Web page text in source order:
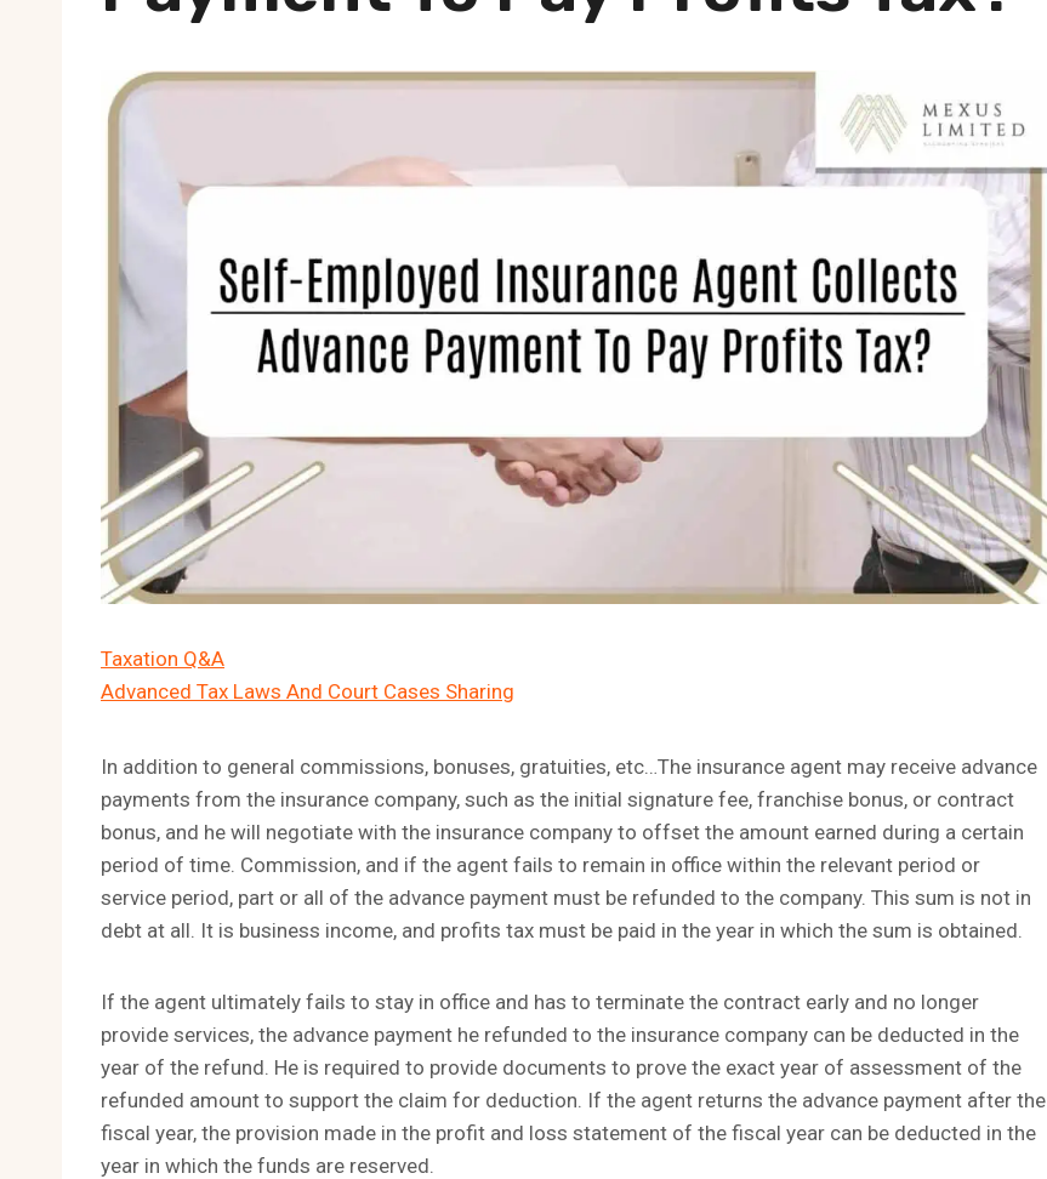
Taxation Q&A
Advanced Tax Laws And Court Cases Sharing
In addition to general commissions, bonuses, gratuities, etc…The insurance agent may receive advance
payments from the insurance company, such as the initial signature fee, franchise bonus, or contract
bonus, and he will negotiate with the insurance company to offset the amount earned during a certain
period of time. Commission, and if the agent fails to remain in office within the relevant period or
service period, part or all of the advance payment must be refunded to the company. This sum is not in
debt at all. It is business income, and profits tax must be paid in the year in which the sum is obtained.
If the agent ultimately fails to stay in office and has to terminate the contract early and no longer
provide services, the advance payment he refunded to the insurance company can be deducted in the
year of the refund. He is required to provide documents to prove the exact year of assessment of the
refunded amount to support the claim for deduction. If the agent returns the advance payment after the
fiscal year, the provision made in the profit and loss statement of the fiscal year can be deducted in the
year in which the funds are reserved.